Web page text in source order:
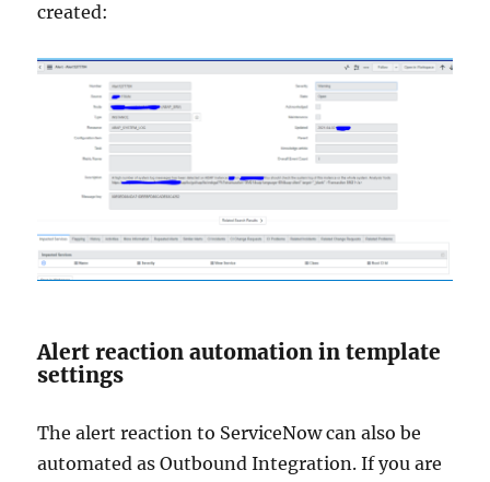
created:
Alert reaction automation in template
settings
The alert reaction to ServiceNow can also be
automated as Outbound Integration. If you are